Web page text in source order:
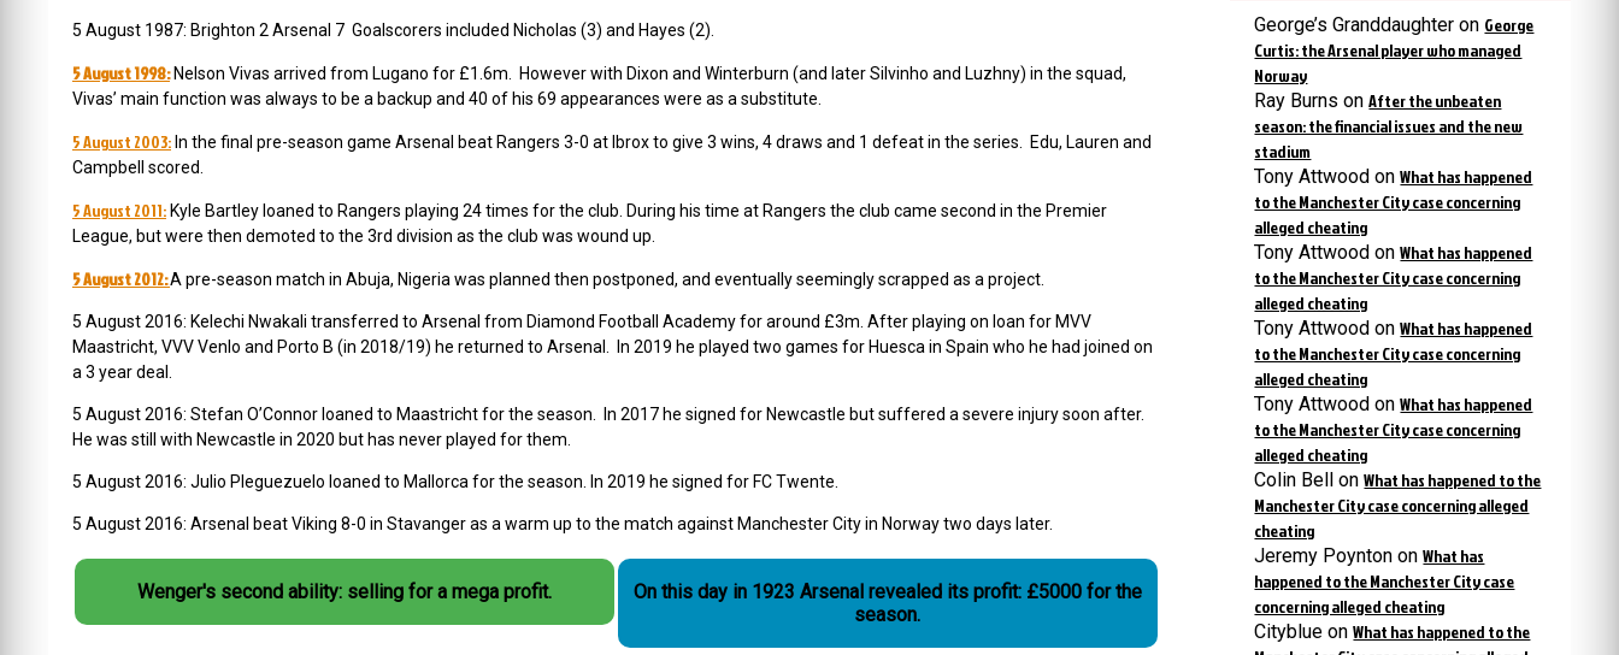
5 August 1987: Brighton 2 Arsenal 7 Goalscorers included Nicholas (3) and Hayes (2).
5 August 1998:Nelson Vivas arrived from Lugano for £1.6m . However with Dixon and Winterburn (and later Silvinho and Luzhny) in the squad,
Vivas’ main function was always to be a backup and 40 of his 69 appearances were as a substitute.
5 August 2003: In the final pre-season game Arsenal beat Rangers 3-0 at Ibrox to give 3 wins, 4 draws and 1 defeat in the series. Edu, Lauren and
Campbell scored.
5 August 2011: Kyle Bartley loaned to Rangers playing 24 times for the club. During his time at Rangers the club came second in the Premier
League, but were then demoted to the 3rd division as the club was wound up.
5 August 2012:A pre-season match in Abuja, Nigeria was planned then postponed, and eventually seemingly scrapped as a project.
5 August 2016: Kelechi Nwakali transferred to Arsenal from Diamond Football Academy for around £3m. After playing on loan for MVV
Maastricht, VVV Venlo and Porto B (in 2018/19) he returned to Arsenal. In 2019 he played two games for Huesca in Spain who he had joined on
a 3 year deal.
5 August 2016: Stefan O’Connor loaned to Maastricht for the season. In 2017 he signed for Newcastle but suffered a severe injury soon after.
He was still with Newcastle in 2020 but has never played for them.
5 August 2016: Julio Pleguezuelo loaned to Mallorca for the season. In 2019 he signed for FC Twente.
5 August 2016: Arsenal beat Viking 8-0 in Stavanger as a warm up to the match against Manchester City in Norway two days later.
Wenger's second ability: selling for a mega profit.
On this day in 1923 Arsenal revealed its profit: £5000 for the
season.
George’s Granddaughter on George
Curtis: the Arsenal player who managed
Norway
Ray Burns onAfter the unbeaten
season: the financial issues and the new
stadium
Tony Attwood onWhat has happened
to the Manchester City case concerning
alleged cheating
Tony Attwood onWhat has happened
to the Manchester City case concerning
alleged cheating
Tony Attwood onWhat has happened
to the Manchester City case concerning
alleged cheating
Tony Attwood onWhat has happened
to the Manchester City case concerning
alleged cheating
Colin Bell onWhat has happened to the
Manchester City case concerning alleged
cheating
Jeremy Poynton onWhat has
happened to the Manchester City case
concerning alleged cheating
Cityblue onWhat has happened to the